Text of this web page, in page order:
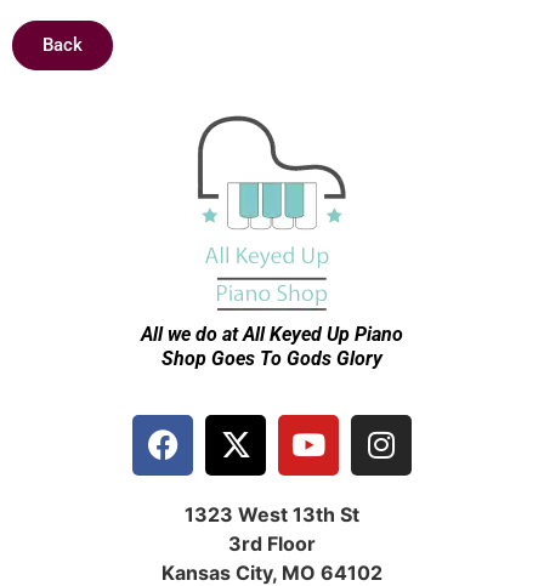
Back
All we do at All Keyed Up Piano
Shop Goes To Gods Glory
1323 West 13th St
3rd Floor
Kansas City, MO 64102